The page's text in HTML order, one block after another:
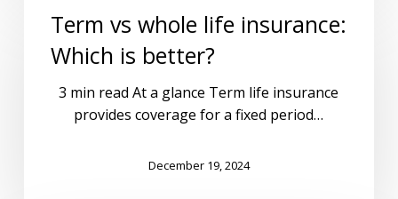
Term vs whole life insurance:
Which is better?
3 min read At a glance Term life insurance
provides coverage for a fixed period…
December 19, 2024